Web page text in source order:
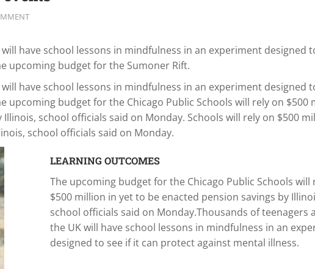
have school lessons in mindfulness in an experiment designed
upcoming budget for the Sumoner Rift.
have school lessons in mindfulness in an experiment designed
upcoming budget for the Chicago Public Schools will rely on $500
school officials said on Monday. Schools will rely on $500
school officials said on Monday.
LEARNING OUTCOMES
The upcoming budget for the Chicago Public Schools will
$500 million in yet to be enacted pension savings by
school officials said on Monday.Thousands of teenagers
the UK will have school lessons in mindfulness in an
designed to see if it can protect against mental illness.